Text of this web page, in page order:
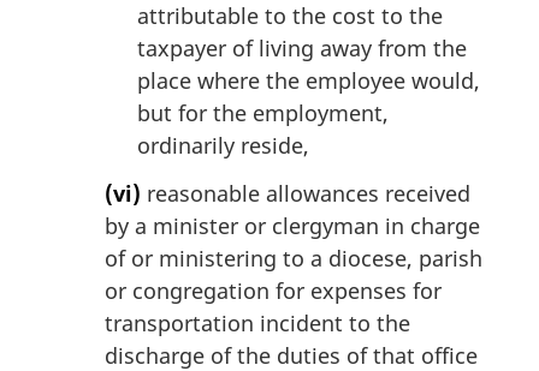
attributable to the cost to the
taxpayer of living away from the
place where the employee would,
but for the employment,
ordinarily reside,
(vi) reasonable allowances received
by a minister or clergyman in charge
of or ministering to a diocese, parish
or congregation for expenses for
transportation incident to the
discharge of the duties of that office